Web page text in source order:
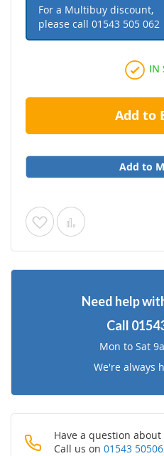
For a Multibuy discount,
please call 01543 505 062
IN
Add to
Add to
Add
to
Add
to
Need help
Call
Mon to Sat
We're always
Have a question
Call us on 01543